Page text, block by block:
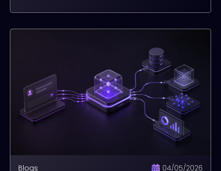
Blogs 04/05/2026